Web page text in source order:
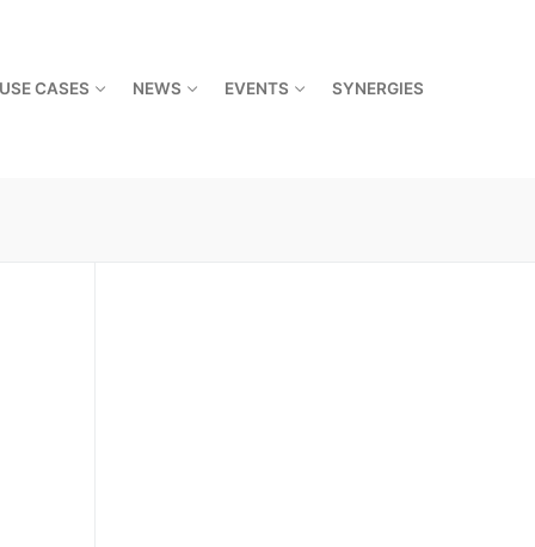
USE CASES NEWS EVENTS SYNERGIES